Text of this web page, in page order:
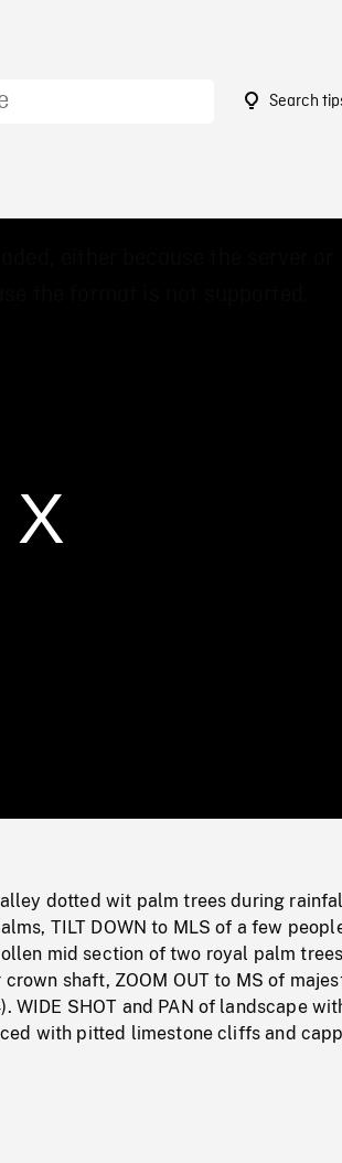
Search
0%
dotted wit palm trees during
TILT DOWN to MLS of a few
mid section of two royal palm
shaft, ZOOM OUT to MS of
WIDE SHOT and PAN of landscape
with pitted limestone cliffs and